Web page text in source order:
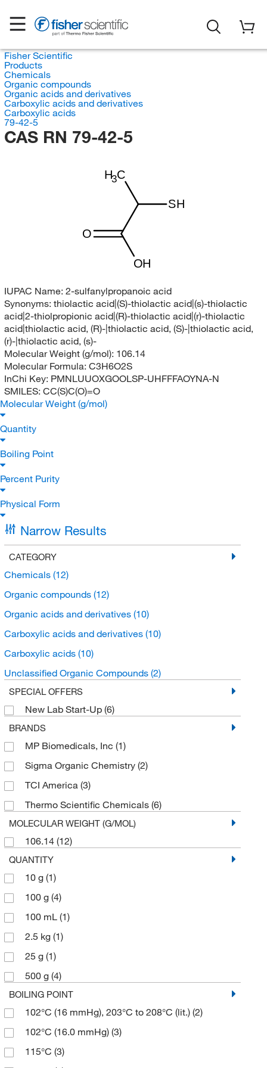
Fisher Scientific
Products
Chemicals
Organic compounds
Organic acids and derivatives
Carboxylic acids and derivatives
Carboxylic acids
79-42-5
CAS RN 79-42-5
SH
OH
O
H3C
IUPAC Name: 2-sulfanylpropanoic acid
Synonyms: thiolactic acid|(S)-thiolactic acid|(s)-thiolactic
acid|2-thiolpropionic acid|(R)-thiolactic acid|(r)-thiolactic
acid|thiolactic acid, (R)-|thiolactic acid, (S)-|thiolactic acid,
(r)-|thiolactic acid, (s)-
Molecular Weight (g/mol): 106.14
Molecular Formula: C3H6O2S
InChi Key: PMNLUUOXGOOLSP-UHFFFAOYNA-N
SMILES: CC(S)C(O)=O
Molecular Weight (g/mol)
Quantity
Boiling Point
Percent Purity
Physical Form
Narrow Results
CATEGORY
Chemicals (12)
Organic compounds (12)
Organic acids and derivatives (10)
Carboxylic acids and derivatives (10)
Carboxylic acids (10)
Unclassified Organic Compounds (2)
SPECIAL OFFERS
New Lab Start-Up (6)
BRANDS
MP Biomedicals, Inc (1)
Sigma Organic Chemistry (2)
TCI America (3)
Thermo Scientific Chemicals (6)
MOLECULAR WEIGHT (G/MOL)
106.14 (12)
QUANTITY
10 g (1)
100 g (4)
100 mL (1)
2.5 kg (1)
25 g (1)
500 g (4)
BOILING POINT
102°C (16 mmHg), 203°C to 208°C (lit.) (2)
102°C (16.0 mmHg) (3)
115°C (3)